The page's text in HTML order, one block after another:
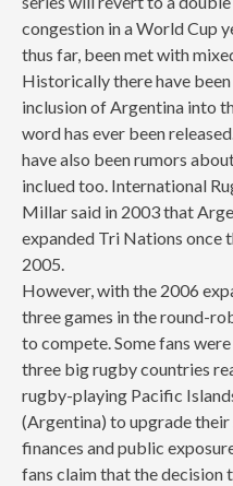
congestion in a World Cup
thus far, been met with
Historically there have
inclusion of Argentina into
word has ever been
have also been rumors
inclued too. International
Millar said in 2003 that
expanded Tri Nations once
2005.
However, with the 2006
three games in the round-
to compete. Some fans
three big rugby countries
rugby-playing Pacific
(Argentina) to upgrade
finances and public
fans claim that the decision